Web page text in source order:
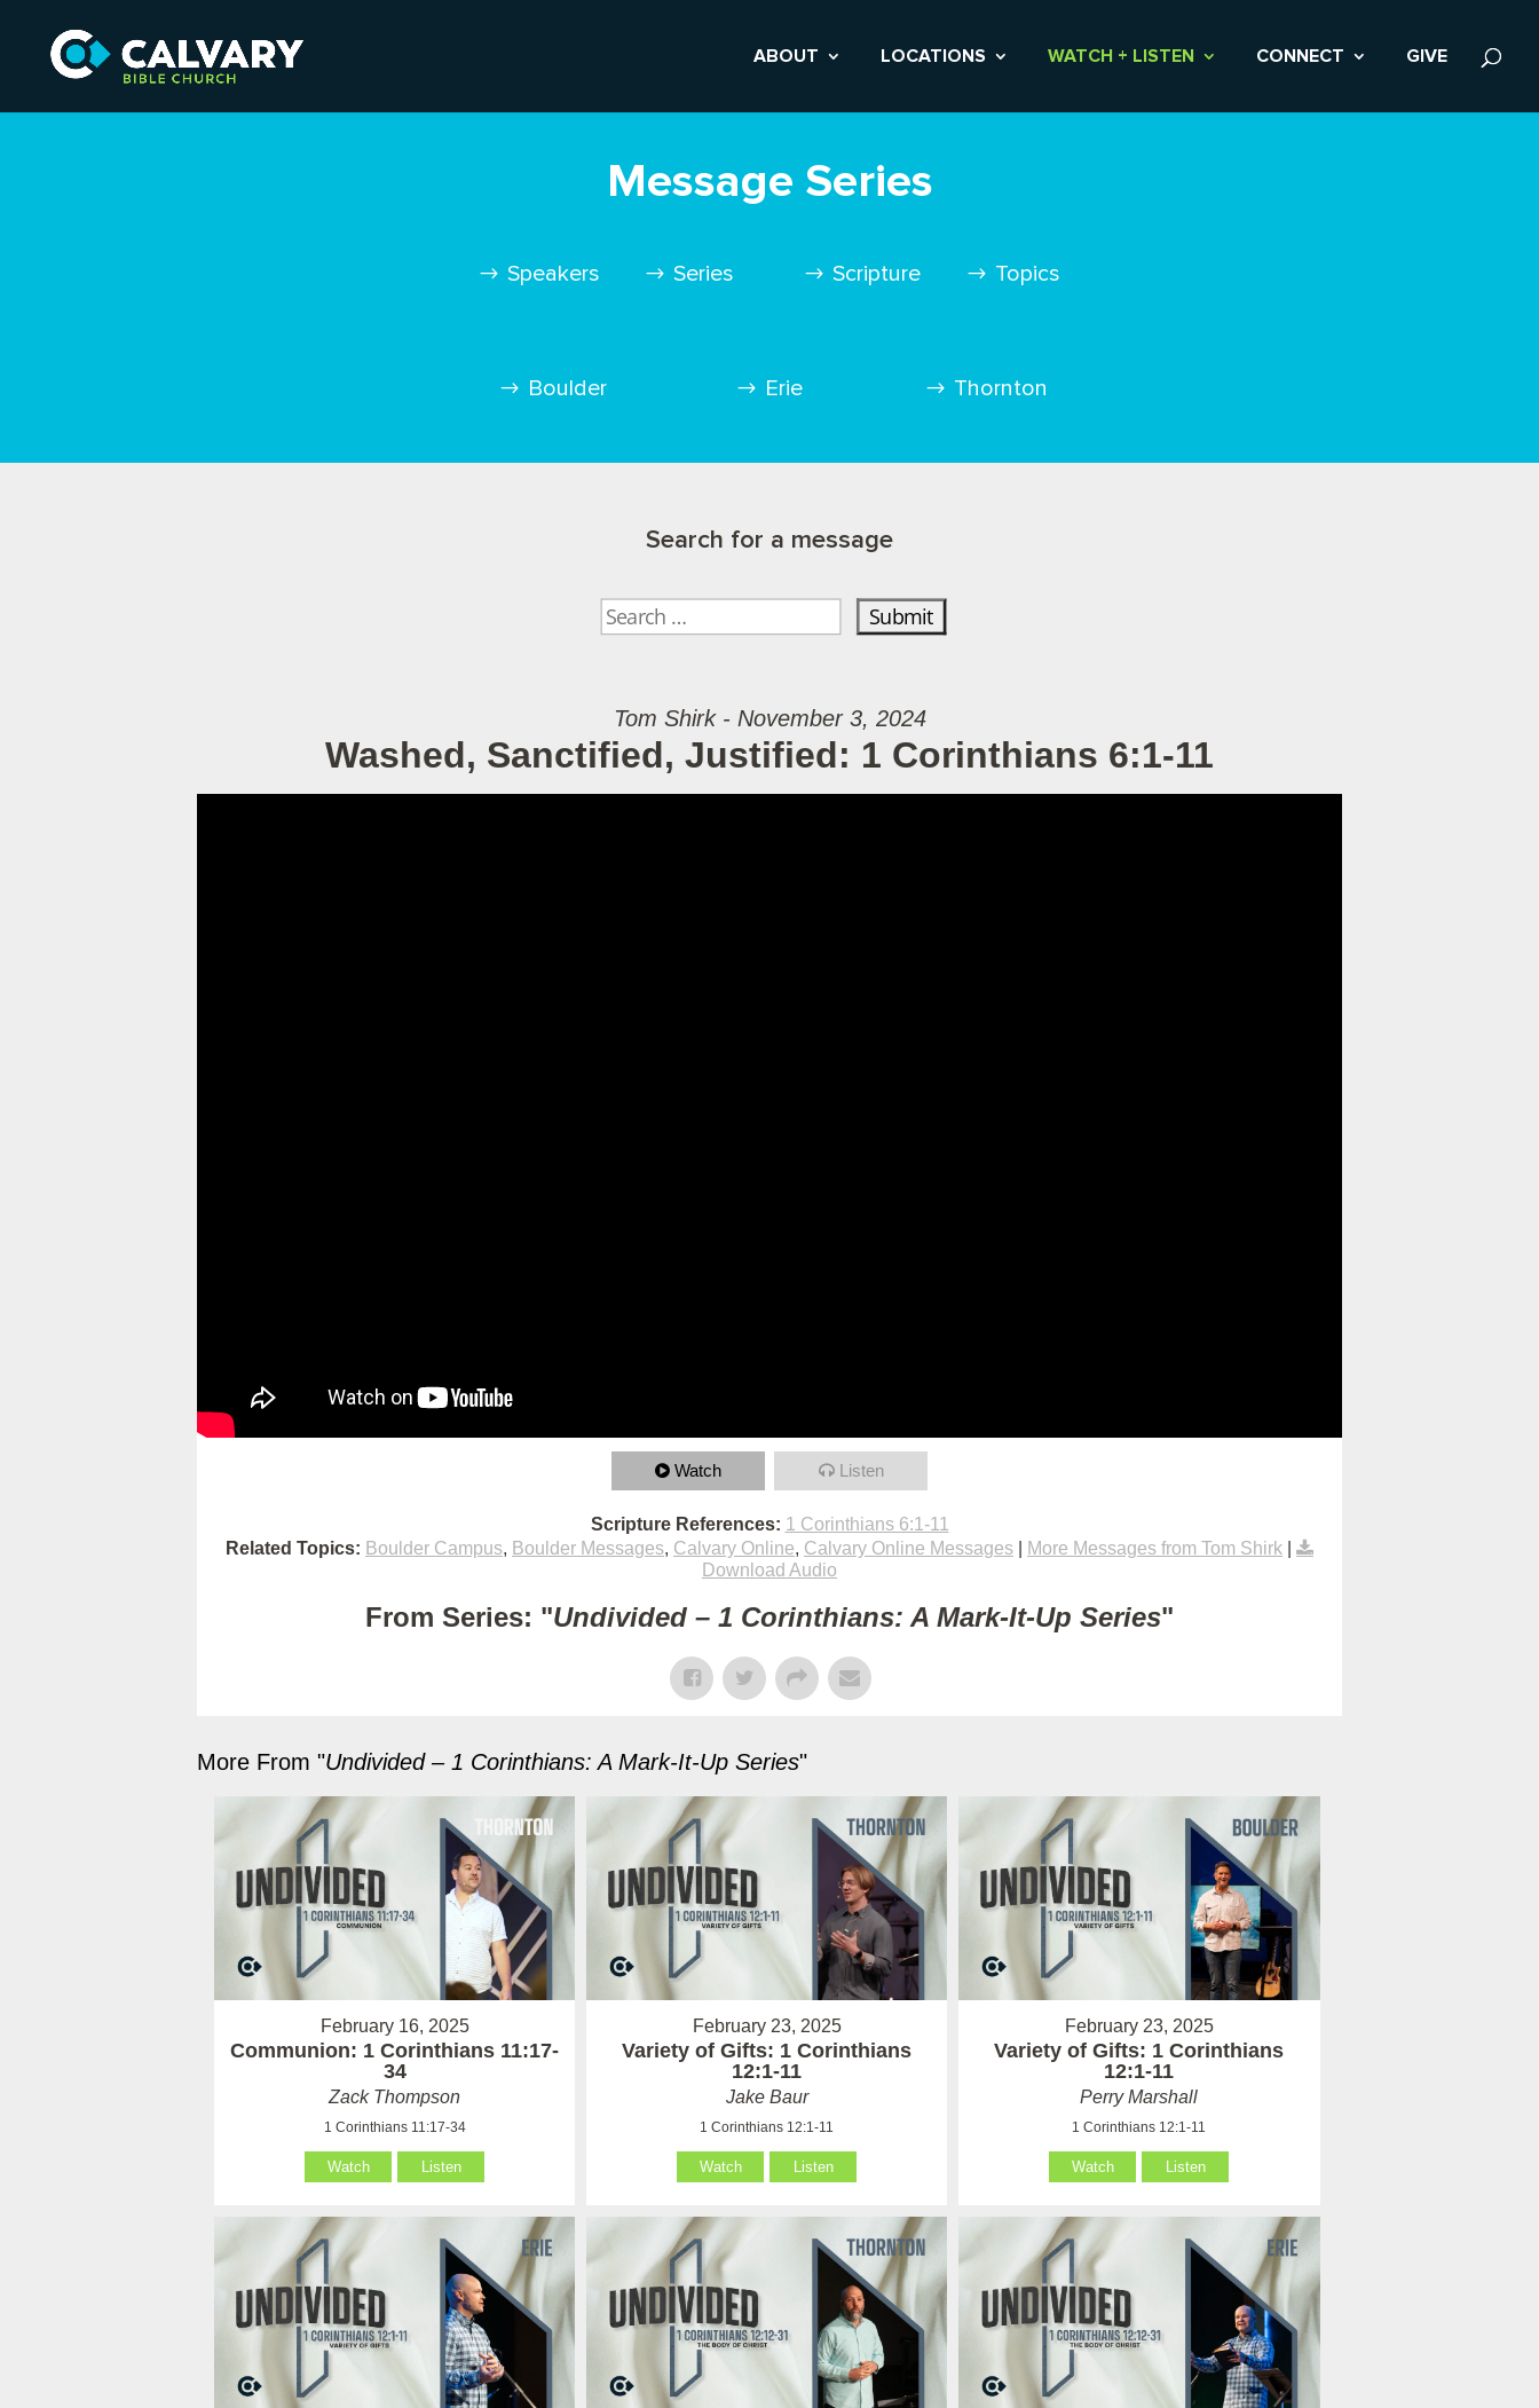
ABOUT LOCATIONS WATCH + LISTEN CONNECT GIVE
Message Series
Speakers Series Scripture Topics
Boulder Erie Thornton
Search for a message
Tom Shirk - November 3, 2024
Washed, Sanctified, Justified: 1 Corinthians 6:1-11
Watch Listen
Scripture References: 1 Corinthians 6:1-11
Related Topics: Boulder Campus, Boulder Messages, Calvary Online, Calvary Online Messages More Messages from Tom Shirk
Download Audio
From Series: "Undivided – 1 Corinthians: A Mark-It-Up Series"
More From "Undivided – 1 Corinthians: A Mark-It-Up Series"
February 16, 2025
Communion: 1 Corinthians 11:17-
34
Zack Thompson
1 Corinthians 11:17-34
Watch Listen
February 23, 2025
Variety of Gifts: 1 Corinthians
12:1-11
Jake Baur
1 Corinthians 12:1-11
Watch Listen
February 23, 2025
Variety of Gifts: 1 Corinthians
12:1-11
Perry Marshall
1 Corinthians 12:1-11
Watch Listen